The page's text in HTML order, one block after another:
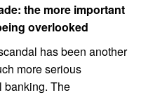
the more important
overlooked
has been another
more serious
banking. The